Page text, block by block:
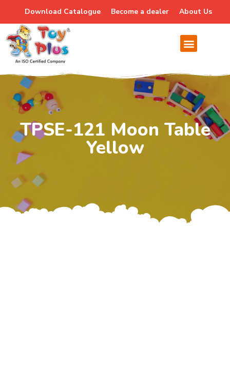
Download Catalogue Become a dealer About Us
TPSE-121 Moon Table
Yellow